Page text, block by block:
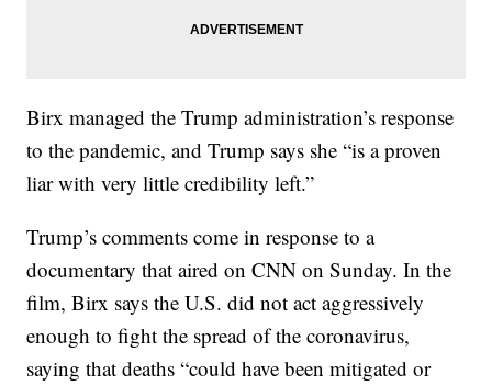
Birx managed the Trump administration’s response
to the pandemic, and Trump says she “is a proven
liar with very little credibility left.”
Trump’s comments come in response to a
documentary that aired on CNN on Sunday. In the
film, Birx says the U.S. did not act aggressively
enough to fight the spread of the coronavirus,
saying that deaths “could have been mitigated or